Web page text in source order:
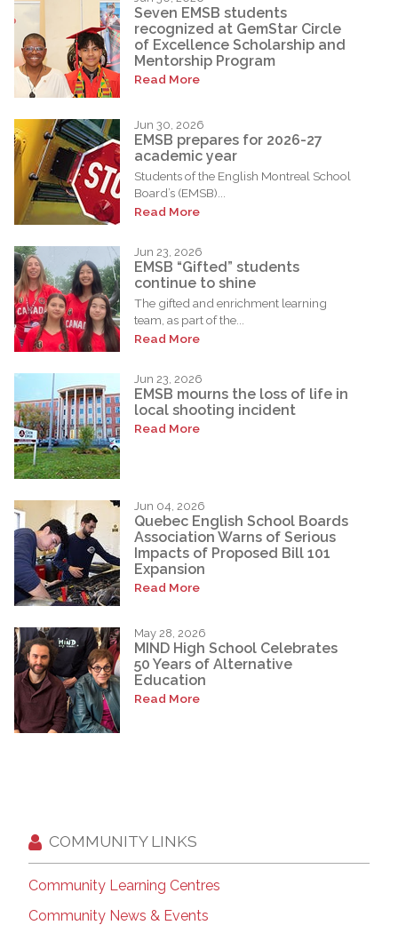
Seven EMSB students
recognized at GemStar Circle
of Excellence Scholarship and
Mentorship Program
Read More
Jun 30, 2026
EMSB prepares for 2026-27
academic year
Students of the English Montreal School
Board’s (EMSB)...
Read More
Jun 23, 2026
EMSB “Gifted” students
continue to shine
The gifted and enrichment learning
team, as part of the...
Read More
Jun 23, 2026
EMSB mourns the loss of life in
local shooting incident
Read More
Jun 04, 2026
Quebec English School Boards
Association Warns of Serious
Impacts of Proposed Bill 101
Expansion
Read More
May 28, 2026
MIND High School Celebrates
50 Years of Alternative
Education
Read More
COMMUNITY LINKS
Community Learning Centres
Community News & Events